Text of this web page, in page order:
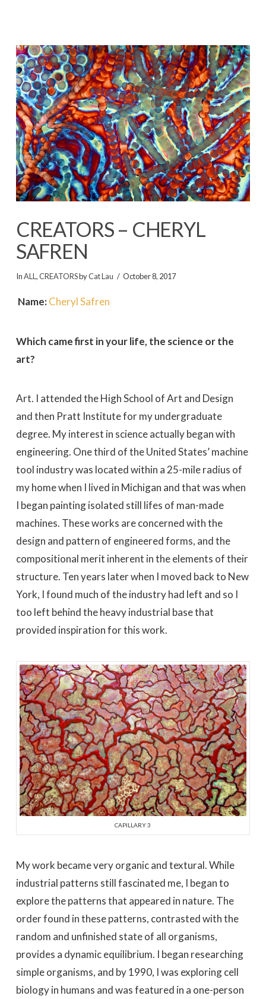
CREATORS – CHERYL
SAFREN
InALL ,CREATORSbyCat Lau October 8, 2017
Name:Cheryl Safren
Which came first in your life, the science or the
art?
Art. I attended the High School of Art and Design
and then Pratt Institute for my undergraduate
degree. My interest in science actually began with
engineering. One third of the United States’ machine
tool industry was located within a 25-mile radius of
my home when I lived in Michigan and that was when
I began painting isolated still lifes of man-made
machines. These works are concerned with the
design and pattern of engineered forms, and the
compositional merit inherent in the elements of their
structure. Ten years later when I moved back to New
York, I found much of the industry had left and so I
too left behind the heavy industrial base that
provided inspiration for this work.
CAPILLARY 3
My work became very organic and textural. While
industrial patterns still fascinated me, I began to
explore the patterns that appeared in nature. The
order found in these patterns, contrasted with the
random and unfinished state of all organisms,
provides a dynamic equilibrium. I began researching
simple organisms, and by 1990, I was exploring cell
biology in humans and was featured in a one-person